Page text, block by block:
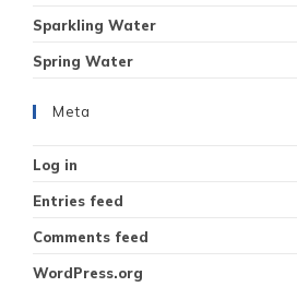
Sparkling Water
Spring Water
Meta
Log in
Entries feed
Comments feed
WordPress.org